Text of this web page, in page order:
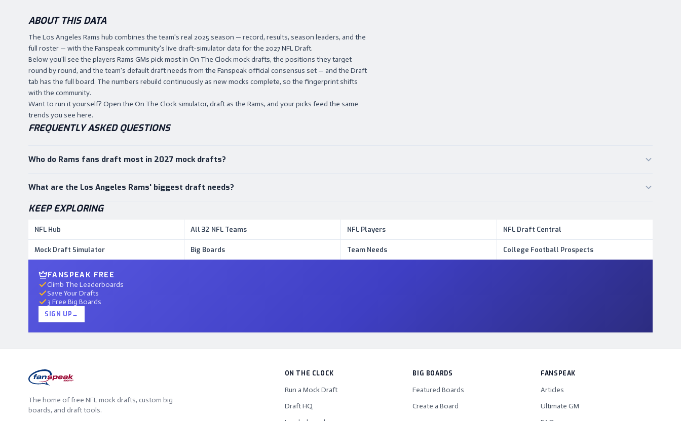
ABOUT THIS DATA
The Los Angeles Rams hub combines the team's real 2025 season — record, results, season leaders, and the
full roster — with the Fanspeak community's live draft-simulator data for the 2027 NFL Draft.
Below you'll see the players Rams GMs pick most in On The Clock mock drafts, the positions they target
round by round, and the team's default draft needs from the Fanspeak official consensus set — and the Draft
tab has the full board. The numbers rebuild continuously as new mocks complete, so the fingerprint shifts
with the community.
Want to run it yourself? Open the On The Clock simulator, draft as the Rams, and your picks feed the same
trends you see here.
FREQUENTLY ASKED QUESTIONS
Who do Rams fans draft most in 2027 mock drafts?
What are the Los Angeles Rams' biggest draft needs?
KEEP EXPLORING
NFL Hub All 32 NFL Teams NFL Players NFL Draft Central
Mock Draft Simulator Big Boards Team Needs College Football Prospects
FANSPEAK FREE
Climb The Leaderboards
Save Your Drafts
3 Free Big Boards
SIGN UP→
The home of free NFL mock drafts, custom big
boards, and draft tools.
ON THE CLOCK
Run a Mock Draft
Draft HQ
BIG BOARDS
Featured Boards
Create a Board
FANSPEAK
Articles
Ultimate GM